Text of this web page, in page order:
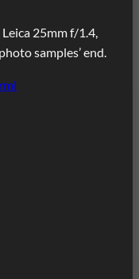
25mm f/1.4,
samples’ end.